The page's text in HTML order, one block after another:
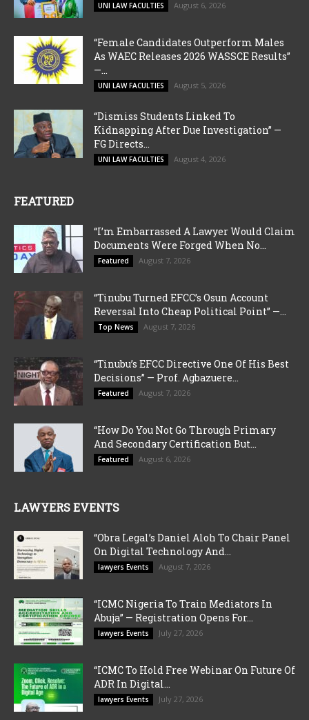
UNI LAW FACULTIES August 6, 2026
“Female Candidates Outperform Males
As WAEC Releases 2026 WASSCE Results”
—...
UNI LAW FACULTIES August 5, 2026
“Dismiss Students Linked To
Kidnapping After Due Investigation” —
FG Directs...
UNI LAW FACULTIES August 4, 2026
FEATURED
“I’m Embarrassed A Lawyer Would Claim
Documents Were Forged When No...
Featured August 7, 2026
“Tinubu Turned EFCC’s Osun Account
Reversal Into Cheap Political Point” —...
Top News August 7, 2026
“Tinubu’s EFCC Directive One Of His Best
Decisions” — Prof. Agbazuere...
Featured August 7, 2026
“How Do You Not Go Through Primary
And Secondary Certification But...
Featured August 6, 2026
LAWYERS EVENTS
“Obra Legal’s Daniel Aloh To Chair Panel
On Digital Technology And...
lawyers Events August 7, 2026
“ICMC Nigeria To Train Mediators In
Abuja” — Registration Opens For...
lawyers Events July 27, 2026
“ICMC To Hold Free Webinar On Future Of
ADR In Digital...
lawyers Events July 27, 2026